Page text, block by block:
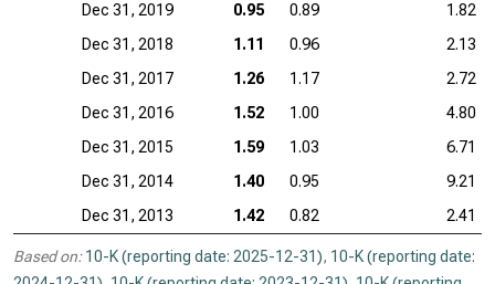
Dec 31, 2019
0.95 0.89
1.82
Dec 31, 2018
1.11 0.96
2.13
Dec 31, 2017
1.26 1.17
2.72
Dec 31, 2016
1.52 1.00
4.80
Dec 31, 2015
1.59 1.03
6.71
Dec 31, 2014
1.40 0.95
9.21
Dec 31, 2013
1.42 0.82 2.41
Based on: 10-K (reporting date: 2025-12-31), 10-K (reporting date: